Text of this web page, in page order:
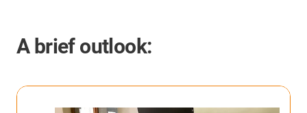
A brief outlook: